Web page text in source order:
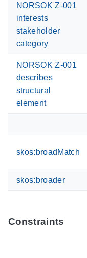
NORSOK Z-001
interests
stakeholder
category
NORSOK Z-001
describes
structural
element
skos:broadMatch
skos:broader
Constraints